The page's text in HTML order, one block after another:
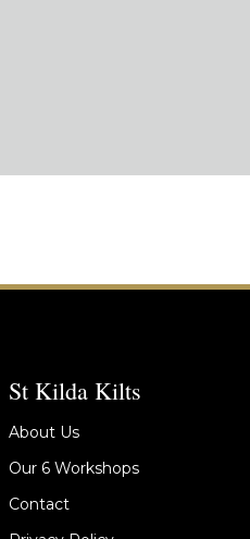
St Kilda Kilts
About Us
Our 6 Workshops
Contact